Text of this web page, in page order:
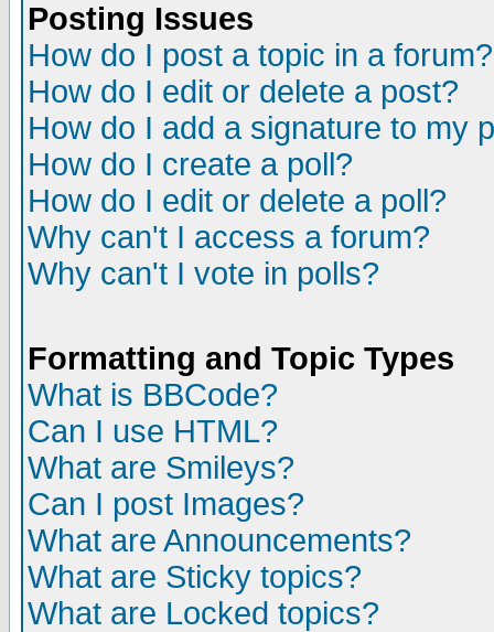
Posting Issues
How do I post a topic in a forum?
How do I edit or delete a post?
How do I add a signature to my
How do I create a poll?
How do I edit or delete a poll?
Why can't I access a forum?
Why can't I vote in polls?
Formatting and Topic Types
What is BBCode?
Can I use HTML?
What are Smileys?
Can I post Images?
What are Announcements?
What are Sticky topics?
What are Locked topics?